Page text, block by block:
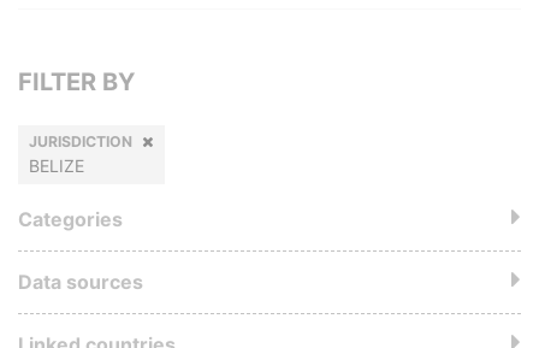
FILTER BY
JURISDICTION
BELIZE
Categories
Data sources